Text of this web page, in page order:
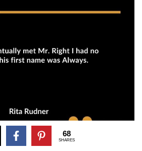
68
SHARES